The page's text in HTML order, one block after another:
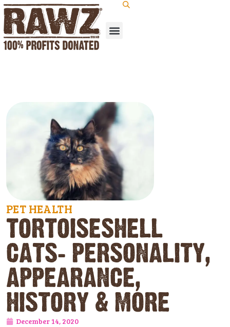
PET HEALTH
TORTOISESHELL
CATS: PERSONALITY,
APPEARANCE,
HISTORY & MORE
December 14, 2020